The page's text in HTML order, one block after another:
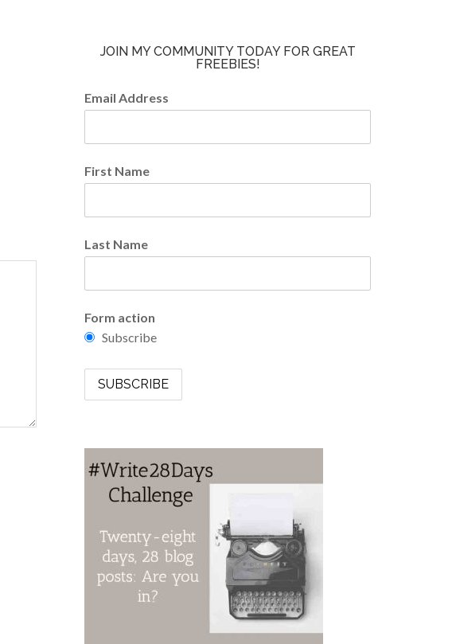
JOIN MY COMMUNITY TODAY FOR GREAT
FREEBIES!
Email Address
First Name
Last Name
Form action
Subscribe